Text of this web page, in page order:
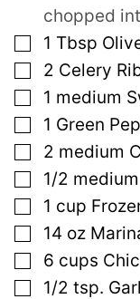
chopped
▢
1 Tbsp
▢
2 Celery
▢
1 medium
▢
1 Green
▢
2 medium
▢
1/2 medium
▢
1 cup
▢
14 oz
▢
6 cups
▢
1/2 tsp.